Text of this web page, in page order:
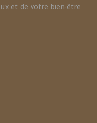
et de votre bien-être